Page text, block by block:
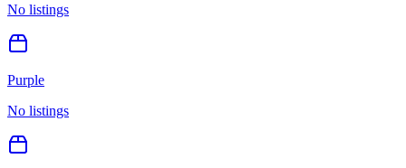
No listings
Purple
No listings